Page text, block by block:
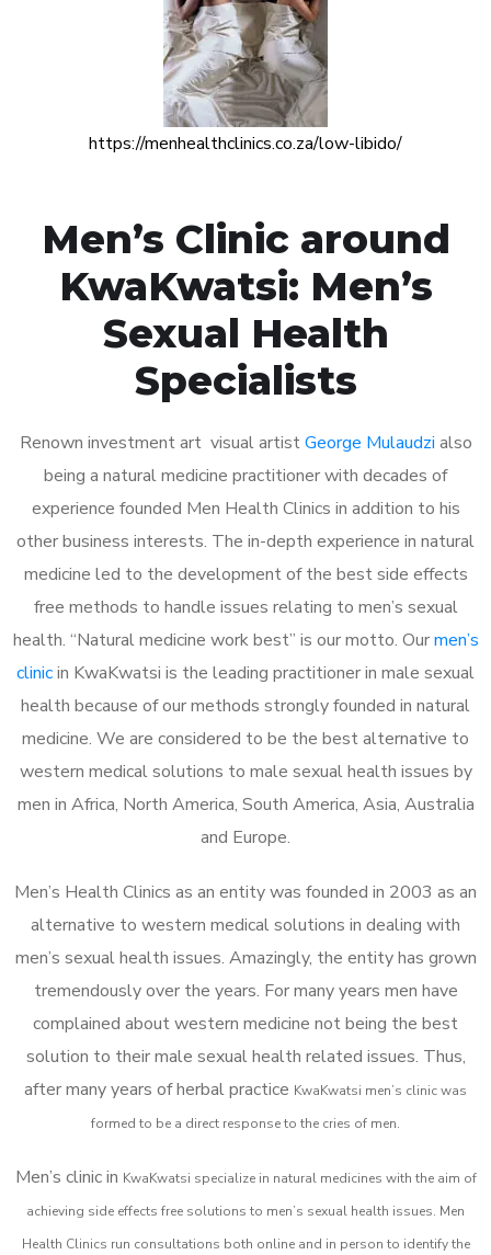
https://menhealthclinics.co.za/low-libido/
Men’s Clinic around
KwaKwatsi: Men’s
Sexual Health
Specialists
Renown investment art visual artistGeorge Mulaudzi also
being a natural medicine practitioner with decades of
experience founded Men Health Clinics in addition to his
other business interests. The in-depth experience in natural
medicine led to the development of the best side effects
free methods to handle issues relating to men’s sexual
health. “Natural medicine work best” is our motto. Ourmen’s
clinicin KwaKwatsi is the leading practitioner in male sexual
health because of our methods strongly founded in natural
medicine. We are considered to be the best alternative to
western medical solutions to male sexual health issues by
men in Africa, North America, South America, Asia, Australia
and Europe.
Men’s Health Clinics as an entity was founded in 2003 as an
alternative to western medical solutions in dealing with
men’s sexual health issues. Amazingly, the entity has grown
tremendously over the years. For many years men have
complained about western medicine not being the best
solution to their male sexual health related issues. Thus,
after many years of herbal practice KwaKwatsi men’s clinic was
formed to be a direct response to the cries of men.
Men’s clinic in KwaKwatsi specialize in natural medicines with the aim of
achieving side effects free solutions to men’s sexual health issues. Men
Health Clinics run consultations both online and in person to identify the